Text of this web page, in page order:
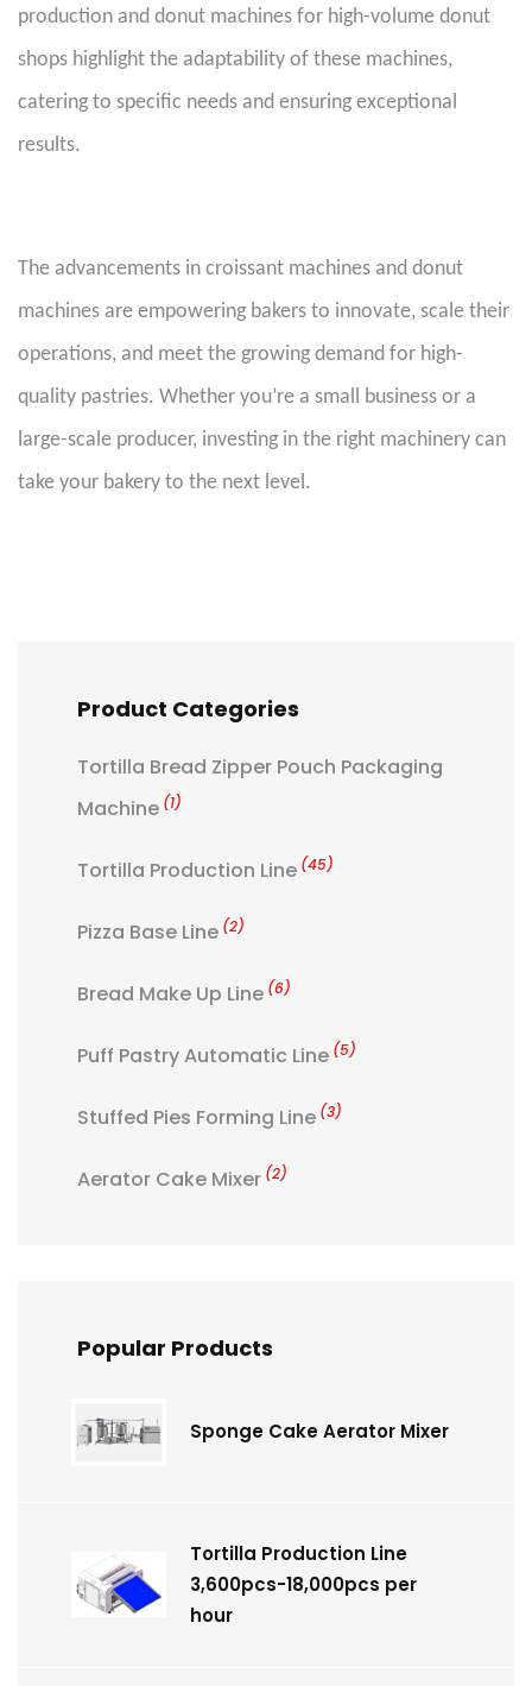
production and donut machines for high-volume donut
shops highlight the adaptability of these machines,
catering to specific needs and ensuring exceptional
results.
The advancements in croissant machines and donut
machines are empowering bakers to innovate, scale their
operations, and meet the growing demand for high-
quality pastries. Whether you’re a small business or a
large-scale producer, investing in the right machinery can
take your bakery to the next level.
Product Categories
Tortilla Bread Zipper Pouch Packaging
Machine (1)
Tortilla Production Line (45)
Pizza Base Line (2)
Bread Make Up Line (6)
Puff Pastry Automatic Line (5)
Stuffed Pies Forming Line (3)
Aerator Cake Mixer (2)
Popular Products
Sponge Cake Aerator Mixer
Tortilla Production Line
3,600pcs-18,000pcs per
hour